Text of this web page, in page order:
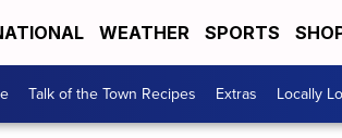
WEATHER SPORTS
Talk of the Town Recipes Extras Locally